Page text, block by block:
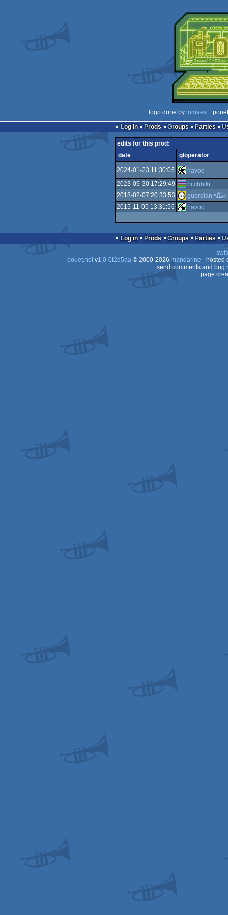
logo done by tomaes::
Log in
Prods Groups Parties
edits for this prod:
date
glöperator
2024-01-23 11:30:05
havoc
2023-09-30 17:29:49
hitchhikr
2018-02-07 20:33:53
guardian ٩๏̯͡๏۶
2015-11-05 13:31:56
havoc
Log in Prods Groups Parties
pouët.netv1.0-0f2d5aa© 2000-2026 mandarine - hosted
send comments and bug
page